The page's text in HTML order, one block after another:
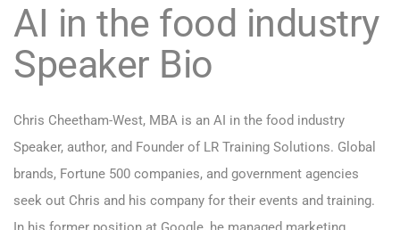
AI in the food industry
Speaker Bio
Chris Cheetham-West, MBA is an AI in the food industry
Speaker, author, and Founder of LR Training Solutions. Global
brands, Fortune 500 companies, and government agencies
seek out Chris and his company for their events and training.